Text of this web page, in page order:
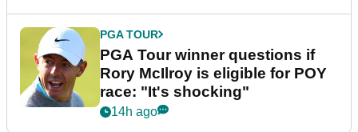
PGA TOUR
PGA Tour winner questions if
Rory McIlroy is eligible for POY
race: "It's shocking"
14h ago